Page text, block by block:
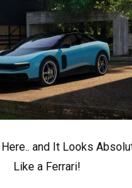
Here.. and It Looks
Like a Ferrari!